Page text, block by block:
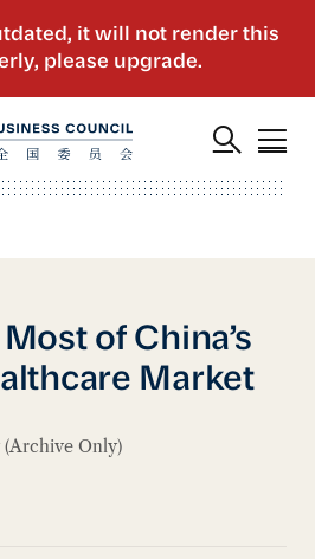
of China’s
Market
(Archive Only)